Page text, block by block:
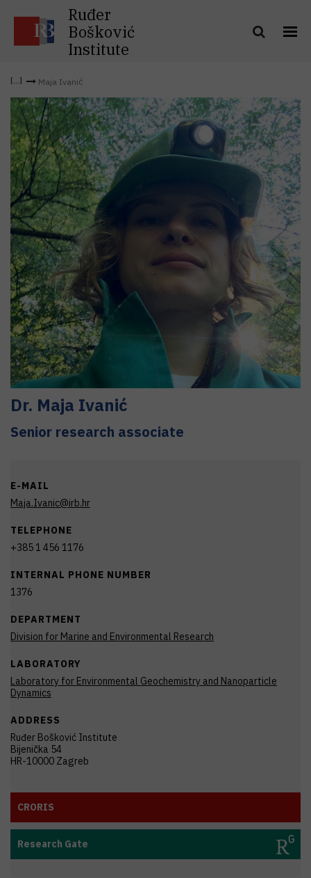
Ruđer
Bošković
Institute
Maja Ivanić
Dr. Maja Ivanić
Senior research associate
E-MAIL
Maja.Ivanic@irb.hr
TELEPHONE
+385 1 456 1176
INTERNAL PHONE NUMBER
1376
DEPARTMENT
Division for Marine and Environmental Research
LABORATORY
Laboratory for Environmental Geochemistry and Nanoparticle
Dynamics
ADDRESS
Ruđer Bošković Institute
Bijenička 54
HR-10000 Zagreb
CRORIS
Research Gate